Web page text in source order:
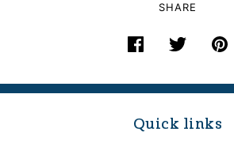
SHARE
Quick links